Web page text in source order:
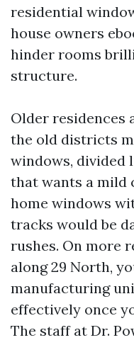
residential
house owners
hinder rooms
structure.
Older residences
the old districts
windows, divided
that wants a mild
home windows
tracks would be
rushes. On more
along 29 North,
manufacturing
effectively once
The staff at Dr.